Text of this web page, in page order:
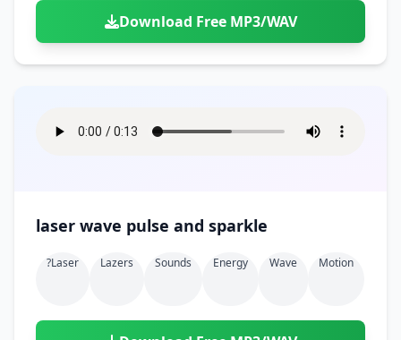
Download Free MP3/WAV
laser wave pulse and sparkle
?laser Lazers Sounds Energy Wave Motion